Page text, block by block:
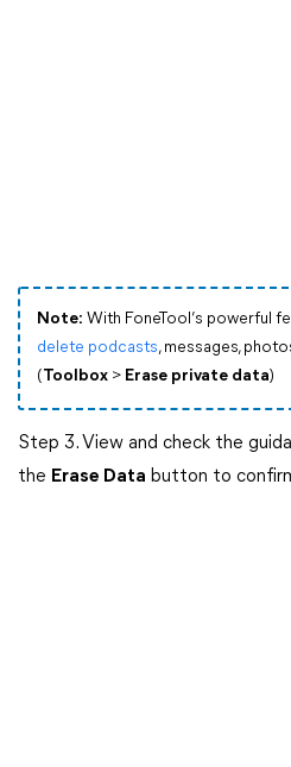
Note: With FoneTool’s powerful
delete podcasts, messages,
(Toolbox > Erase private data)
Step 3. View and check the
the Erase Data button to